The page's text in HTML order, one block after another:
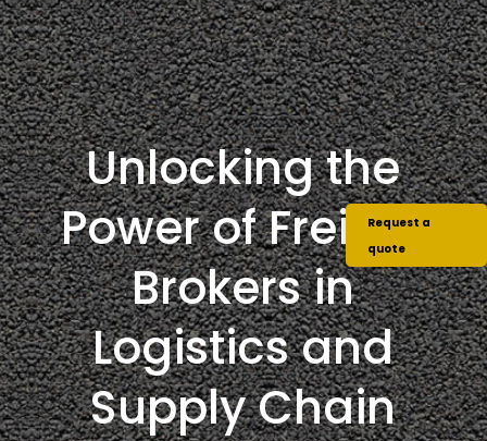
Unlocking the
Power of Freight
Brokers in
Logistics and
Supply Chain
Request a
quote